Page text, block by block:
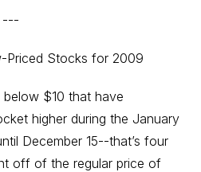
---
Priced Stocks for 2009
$10 that have
higher during the January
December 15--that’s four
off of the regular price of